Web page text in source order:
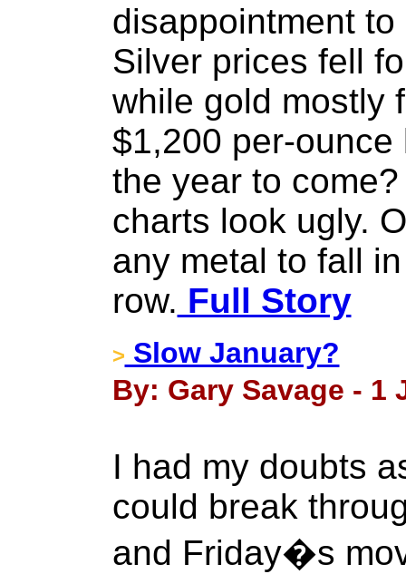
disappointment
Silver prices fell
while gold mostly
$1,200 per-
the year to
charts look ugly.
any metal to fall
row. Full Story
> Slow January?
By: Gary Savage - 1
I had my doubts
could break
and Friday�s